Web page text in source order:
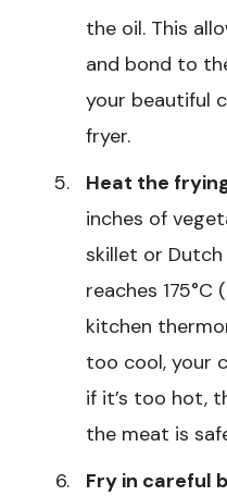
the oil. This
and bond to
your beautiful
fryer.
Heat the
inches of
skillet or
reaches 175°C
kitchen
too cool, your
if it’s too hot,
the meat is
Fry in careful